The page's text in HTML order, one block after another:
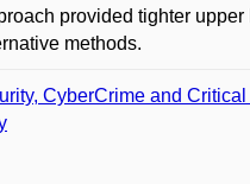
provided tighter
methods.
CyberCrime and